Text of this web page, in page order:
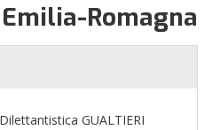
Romagna
GUALTIERI